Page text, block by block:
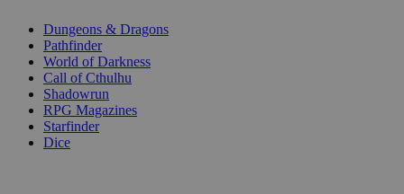
Dungeons & Dragons
Pathfinder
World of Darkness
Call of Cthulhu
Shadowrun
RPG Magazines
Starfinder
Dice